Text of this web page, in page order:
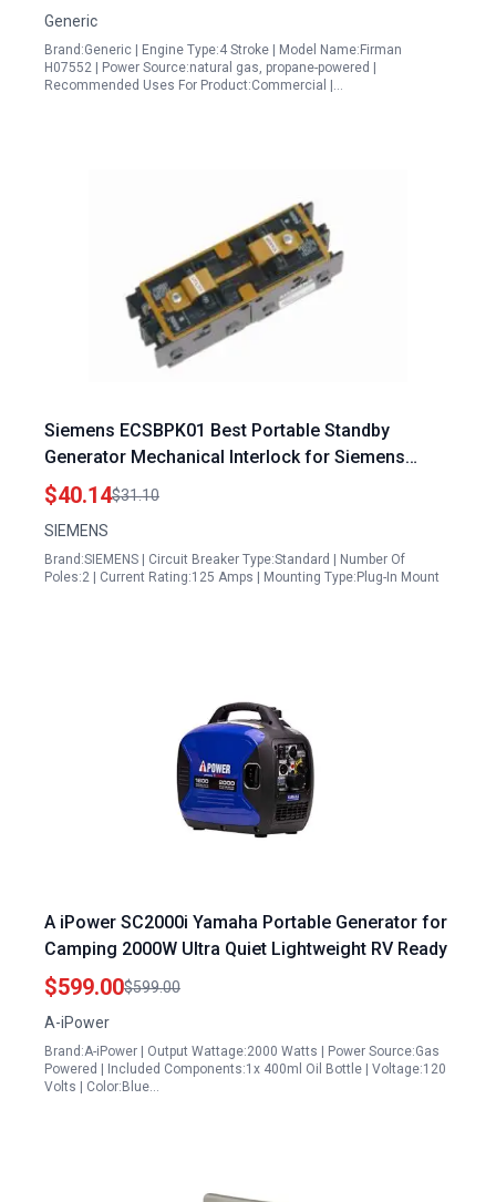
Generic
Brand:Generic | Engine Type:4 Stroke | Model Name:Firman
H07552 | Power Source:natural gas, propane-powered |
Recommended Uses For Product:Commercial |…
Siemens ECSBPK01 Best Portable Standby
Generator Mechanical Interlock for Siemens
Murray Panels
$40.14$31.10
SIEMENS
Brand:SIEMENS | Circuit Breaker Type:Standard | Number Of
Poles:2 | Current Rating:125 Amps | Mounting Type:Plug-In Mount
A iPower SC2000i Yamaha Portable Generator for
Camping 2000W Ultra Quiet Lightweight RV Ready
$599.00$599.00
A-iPower
Brand:A-iPower | Output Wattage:2000 Watts | Power Source:Gas
Powered | Included Components:1x 400ml Oil Bottle | Voltage:120
Volts | Color:Blue…